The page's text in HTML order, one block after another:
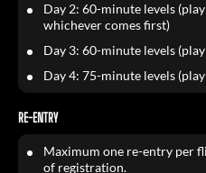
Day 2: 60-minute levels
whichever comes first)
Day 3: 60-minute levels
Day 4: 75-minute levels
RE-ENTRY
Maximum one re-entry per
of registration.